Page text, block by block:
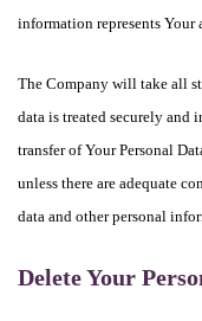
information represents Your
The Company will take all
data is treated securely and
transfer of Your Personal
unless there are adequate
data and other personal
Delete Your